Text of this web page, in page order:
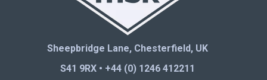
Sheepbridge Lane, Chesterfield, UK
S41 9RX • +44 (0) 1246 412211